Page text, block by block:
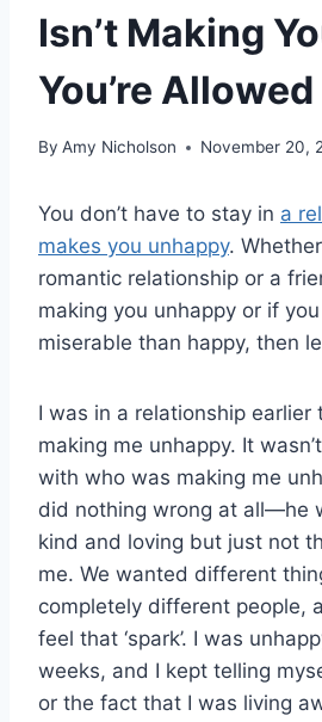
Isn’t Making
You’re
By Amy Nicholson November 20,
You don’t have to stay in a
makes you unhappy.
romantic relationship or a
making you unhappy or if
miserable than happy, then
I was in a relationship earlier
making me unhappy. It
with who was making me
did nothing wrong at all—he
kind and loving but just not
me. We wanted different
completely different people,
feel that ‘spark’. I was
weeks, and I kept telling
or the fact that I was living